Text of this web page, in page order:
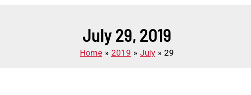
July 29, 2019
Home 2019 July 29